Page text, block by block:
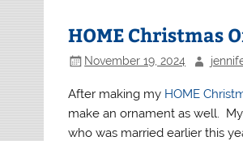
HOME Christmas
November 19, 2024
After making my HOME
make an ornament as well.
who was married earlier this